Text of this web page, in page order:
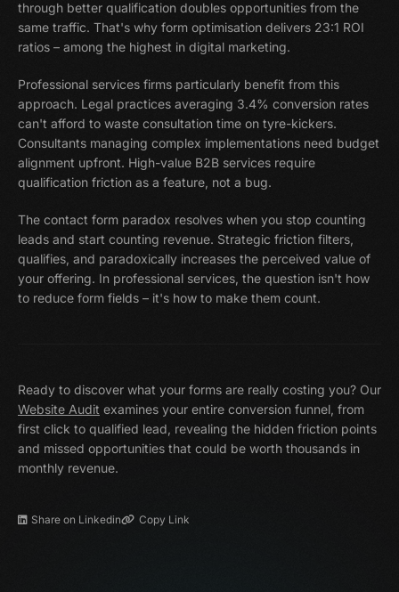
through better qualification doubles opportunities from the
same traffic. That's why form optimisation delivers 23:1 ROI
ratios – among the highest in digital marketing.
Professional services firms particularly benefit from this
approach. Legal practices averaging 3.4% conversion rates
can't afford to waste consultation time on tyre-kickers.
Consultants managing complex implementations need budget
alignment upfront. High-value B2B services require
qualification friction as a feature, not a bug.
The contact form paradox resolves when you stop counting
leads and start counting revenue. Strategic friction filters,
qualifies, and paradoxically increases the perceived value of
your offering. In professional services, the question isn't how
to reduce form fields – it's how to make them count.
Ready to discover what your forms are really costing you? Our
Website Audit examines your entire conversion funnel, from
first click to qualified lead, revealing the hidden friction points
and missed opportunities that could be worth thousands in
monthly revenue.
Share on Linkedin Copy Link